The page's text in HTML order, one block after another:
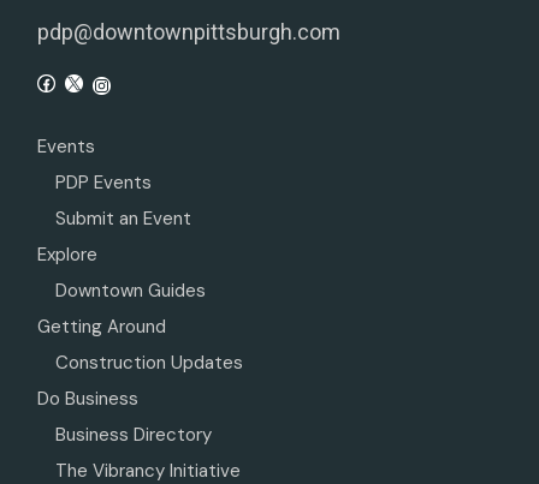
pdp@downtownpittsburgh.com
Events
PDP Events
Submit an Event
Explore
Downtown Guides
Getting Around
Construction Updates
Do Business
Business Directory
The Vibrancy Initiative